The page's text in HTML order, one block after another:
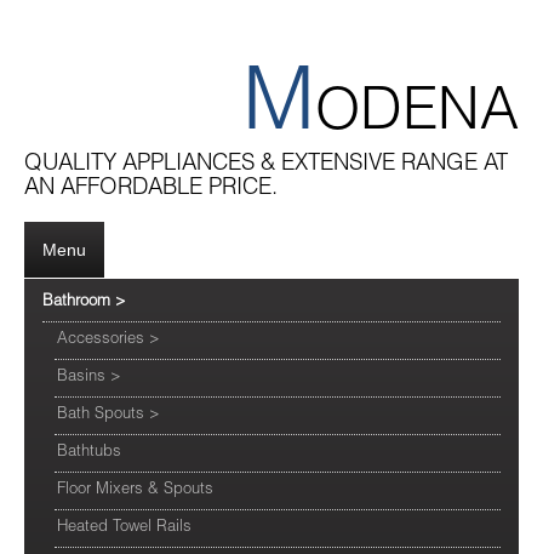
MODENA
QUALITY APPLIANCES & EXTENSIVE RANGE AT
AN AFFORDABLE PRICE.
Menu
Bathroom >
Accessories >
Basins >
Bath Spouts >
Bathtubs
Floor Mixers & Spouts
Heated Towel Rails